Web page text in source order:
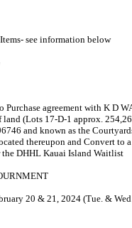
see information below
Purchase agreement with K D
land (Lots 17-D-1 approx.
and known as the
thereupon and Convert to
DHHL Kauai Island Waitlist
20 & 21, 2024 (Tue. &